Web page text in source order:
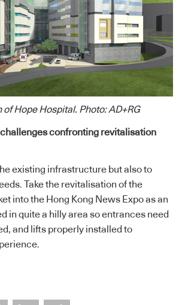
of Hope Hospital. Photo: AD+RG
confronting revitalisation
existing infrastructure but also to
Take the revitalisation of the
into the Hong Kong News Expo as an
in quite a hilly area so entrances need
and lifts properly installed to